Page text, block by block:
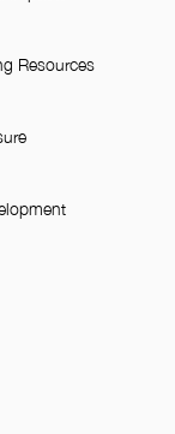
Resources